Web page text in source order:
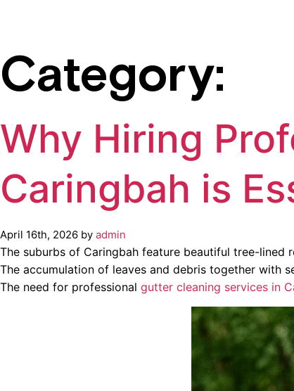
Category:
Why Hiring
Caringbah is
April 16th, 2026 by admin
The suburbs of Caringbah feature beautiful tree-
The accumulation of leaves and debris together with
The need for professional gutter cleaning services in